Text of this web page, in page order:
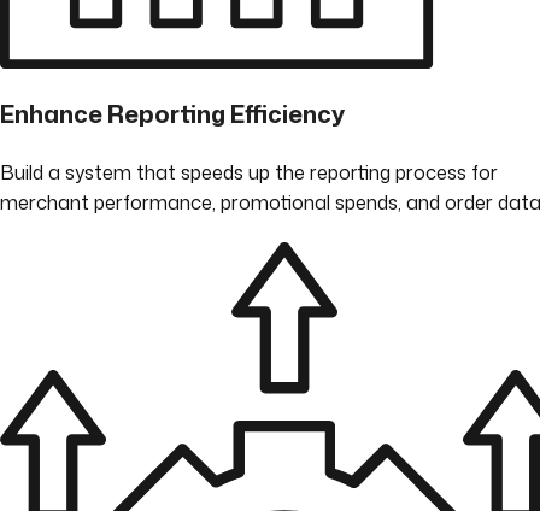
Enhance Reporting Efficiency
Build a system that speeds up the reporting process for
merchant performance, promotional spends, and order